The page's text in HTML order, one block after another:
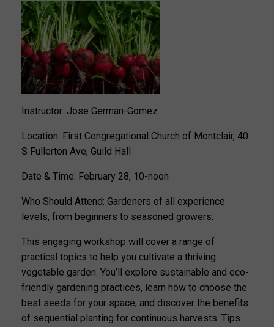
Instructor: Jose German-Gomez
Location: First Congregational Church of Montclair, 40
S Fullerton Ave, Guild Hall
Date & Time: February 28, 10-noon
Who Should Attend: Gardeners of all experience
levels, from beginners to seasoned growers.
This engaging workshop will cover a range of
practical topics to help you cultivate a thriving
vegetable garden. You’ll explore sustainable and eco-
friendly gardening practices, learn how to choose the
best seeds for your space, and discover the benefits
of sequential planting for continuous harvests. Tips